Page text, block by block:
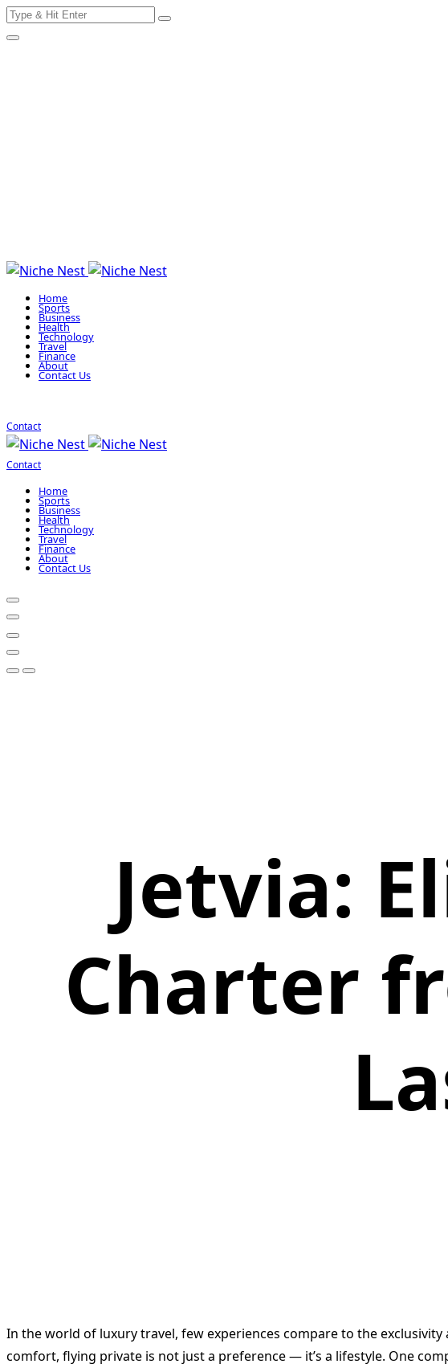
Skip
to
Search
Home
Sports
Business
Health
Technology
Travel
Finance
About
Contact Us
Contact
Contact
Home
Sports
Business
Health
Technology
Travel
Finance
About
Contact Us
Jetvia:
Charter
In the world of luxury travel, few experiences compare to the
comfort, flying private is not just a preference — it’s a lifestyle. One